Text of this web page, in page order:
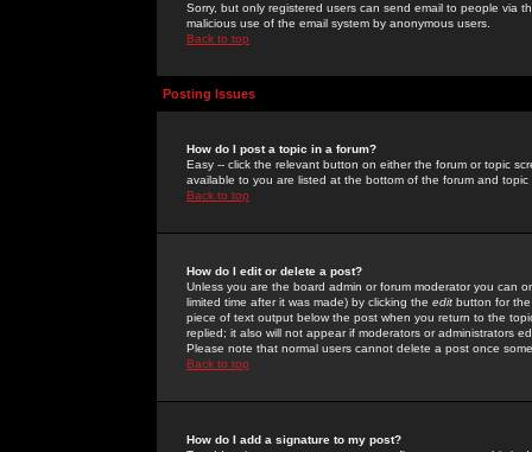
Sorry, but only registered users can send email to people via
malicious use of the email system by anonymous users.
Back to top
Posting Issues
How do I post a topic in a forum?
Easy -- click the relevant button on either the forum or topic
available to you are listed at the bottom of the forum and
Back to top
How do I edit or delete a post?
Unless you are the board admin or forum moderator you can
limited time after it was made) by clicking the edit button for
piece of text output below the post when you return to the
replied; it also will not appear if moderators or administrators
Please note that normal users cannot delete a post once
Back to top
How do I add a signature to my post?